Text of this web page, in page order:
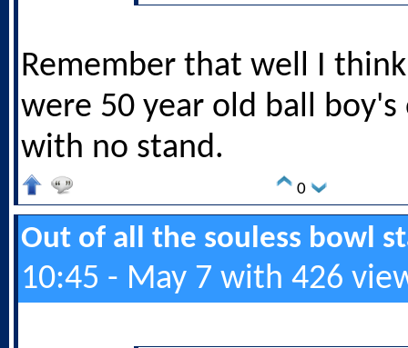
Remember that well I
were 50 year old ball boy's
with no stand.
0
Out of all the souless bowl
10:45 - May 7 with 426